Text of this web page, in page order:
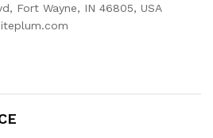
Fort Wayne, IN 46805, USA